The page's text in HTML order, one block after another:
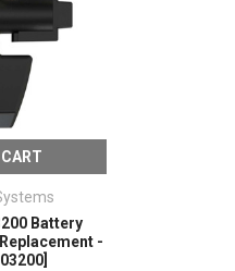
Battery
-